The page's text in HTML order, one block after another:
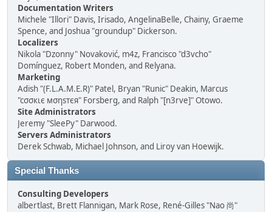
Documentation Writers
Michele "Illori" Davis, Irisado, AngelinaBelle, Chainy, Graeme
Spence, and Joshua "groundup" Dickerson.
Localizers
Nikola "Dzonny" Novaković, m4z, Francisco "d3vcho"
Domínguez, Robert Monden, and Relyana.
Marketing
Adish "(F.L.A.M.E.R)" Patel, Bryan "Runic" Deakin, Marcus
"cσσкιє мσηѕтєя" Forsberg, and Ralph "[n3rve]" Otowo.
Site Administrators
Jeremy "SleePy" Darwood.
Servers Administrators
Derek Schwab, Michael Johnson, and Liroy van Hoewijk.
Special Thanks
Consulting Developers
albertlast, Brett Flannigan, Mark Rose, René-Gilles "Nao 尚"